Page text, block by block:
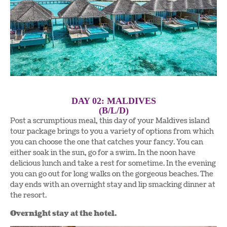
DAY 02: MALDIVES
(B/L/D)
Post a scrumptious meal, this day of your Maldives island
tour package brings to you a variety of options from which
you can choose the one that catches your fancy. You can
either soak in the sun, go for a swim. In the noon have
delicious lunch and take a rest for sometime. In the evening
you can go out for long walks on the gorgeous beaches. The
day ends with an overnight stay and lip smacking dinner at
the resort.
Overnight stay at the hotel.